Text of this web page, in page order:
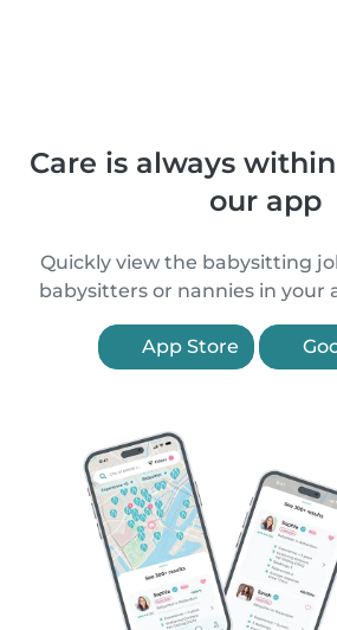
Care is always
our app
Quickly view the babysitting
babysitters or nannies in your
App Store